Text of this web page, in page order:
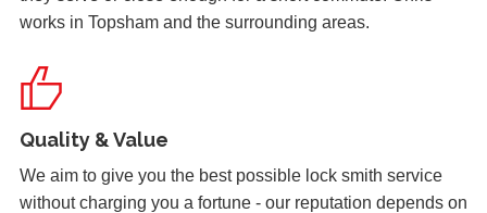
Front wooden door with yale lock presenting locking
issues, weather related.
Hot Weather Causing uPVC Door Issues
works in Topsham and the surrounding areas.
Quality & Value
We aim to give you the best possible lock smith service
without charging you a fortune - our reputation depends on